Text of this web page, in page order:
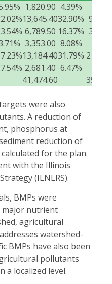
1,820.90 4.39%
13,645.4032.90%
6,789.50 16.37%
3,353.00 8.08%
13,184.4031.79%
2,681.40 6.47%
41,474.60
were also
A reduction of
phosphorus at
reduction of
for the plan.
with the Illinois
(ILNLRS).
BMPs were
major nutrient
agricultural
watershed-
BMPs have also been
pollutants
a localized level.